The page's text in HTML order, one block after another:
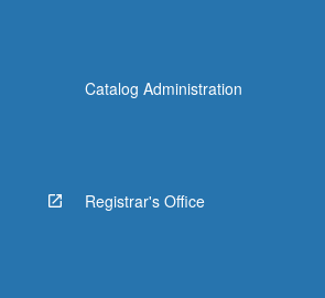
Catalog Administration
Registrar's Office